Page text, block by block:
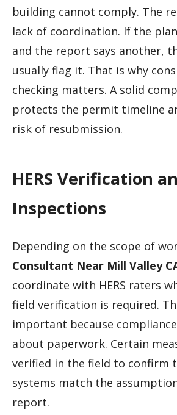
building cannot comply. The
lack of coordination. If the
and the report says another,
usually flag it. That is why
checking matters. A solid
protects the permit timeline
risk of resubmission.
HERS Verification
Inspections
Depending on the scope of
Consultant Near Mill Valley
coordinate with HERS raters
field verification is required.
important because
about paperwork. Certain
verified in the field to confirm
systems match the
report.